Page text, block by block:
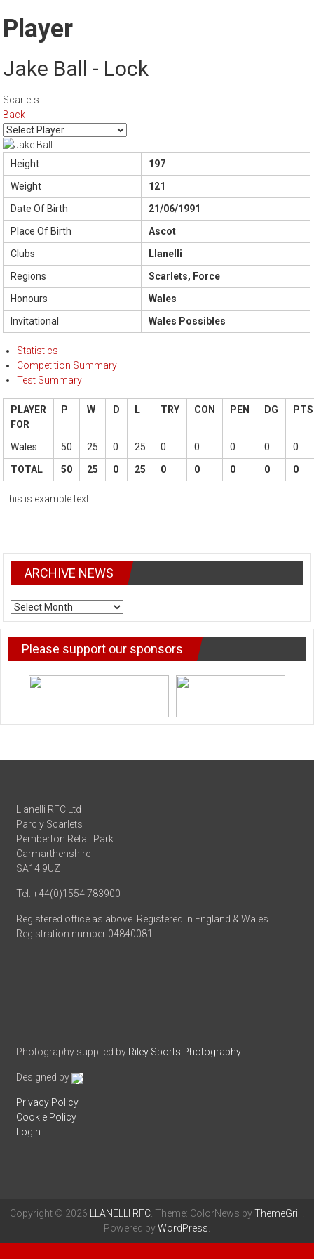
Player
Jake Ball - Lock
Scarlets
Back
Height
197
Weight
121
Date Of Birth
21/06/1991
Place Of Birth
Ascot
Clubs
Llanelli
Regions
Scarlets, Force
Honours
Wales
Invitational
Wales Possibles
Statistics
Competition Summary
Test Summary
PLAYER
FOR
P W D L TRY CON PEN DG PTS
Wales 50 25 0 25 0 0 0 0
0
TOTAL
50 25 0 25 0 0 0 0 0
This is example text
ARCHIVE NEWS
ARCHIVE
NEWS
Please support our sponsors
Llanelli RFC Ltd
Parc y Scarlets
Pemberton Retail Park
Carmarthenshire
SA14 9UZ
Tel: +44(0)1554 783900
Registered office as above. Registered in England & Wales.
Registration number 04840081
Photography supplied by Riley Sports Photography
Designed by
Privacy Policy
Cookie Policy
Login
Copyright © 2026 LLANELLI RFC. Theme: ColorNews byThemeGrill .
Powered byWordPress.